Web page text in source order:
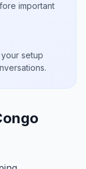
important
setup